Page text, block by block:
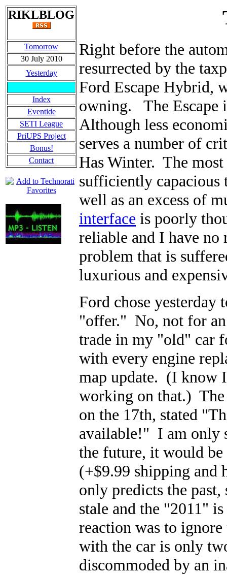
RIKLBLOG
Tomorrow
30 July 2010
Yesterday
Index
Eventide
SETI League
PriUPS Project
Bonus!
Contact
Right before the
resurrected by the
Ford Escape Hybrid,
owning. The Escape
Although less
serves a number of
Has Winter. The
sufficiently capacious
well as an excess of
interface is poorly
reliable and I have
problem that is
luxurious and
Ford chose yesterday
"offer." No, not for
trade in my "old" car
with every engine
map update. (I know
working on that.) The
on the 17th, stated
available!" I am only
the future, it would be
(+$9.99 shipping
only predicts the past,
stale and the "2011"
reaction was to
with the car is only
discommoded by an